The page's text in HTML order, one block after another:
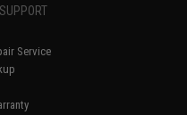
Service